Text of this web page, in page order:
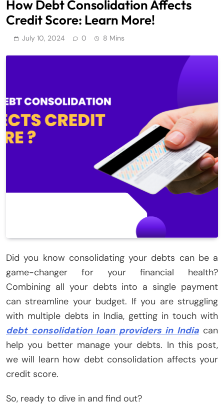
How Debt Consolidation Affects
Credit Score: Learn More!
July 10, 2024 0 8 Mins
Did you know consolidating your debts can be a
game-changer for your financial health?
Combining all your debts into a single payment
can streamline your budget. If you are struggling
with multiple debts in India, getting in touch with
debt consolidation loan providers in Indiacan
help you better manage your debts. In this post,
we will learn how debt consolidation affects your
credit score.
So, ready to dive in and find out?